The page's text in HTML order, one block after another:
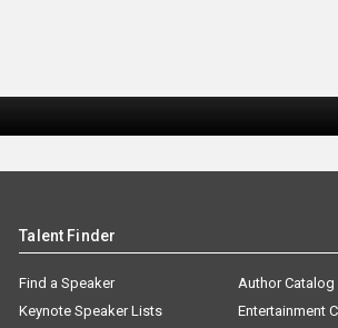
Talent Finder
Find a Speaker
Keynote Speaker Lists
Author Catalog
Entertainment